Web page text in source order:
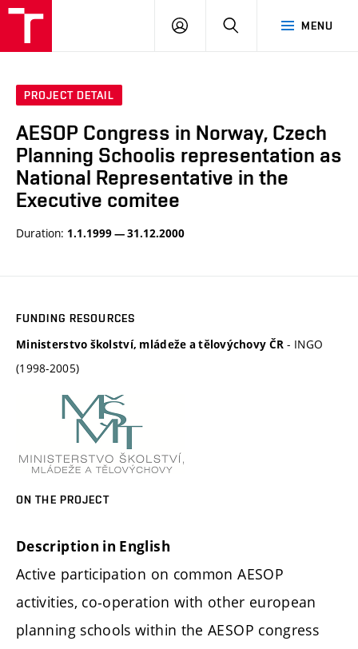
MENU
LOGIN SEARCH
PROJECT DETAIL
AESOP Congress in Norway, Czech
Planning Schoolis representation as
National Representative in the
Executive comitee
Duration: 1.1.1999 — 31.12.2000
FUNDING RESOURCES
Ministerstvo školství, mládeže a tělovýchovy ČR - INGO
(1998-2005)
ON THE PROJECT
Description in English
Active participation on common AESOP
activities, co-operation with other european
planning schools within the AESOP congress